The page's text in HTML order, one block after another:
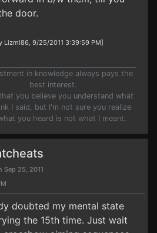
door.
Lizml86, 9/25/2011 3:39:59 PM]
in knowledge always pays the
best interest.
you believe you understand what
I said, but I'm not sure you realize
you heard is not what I meant.
Sep 25, 2011
doubted my mental state
the 15th time. Just wait